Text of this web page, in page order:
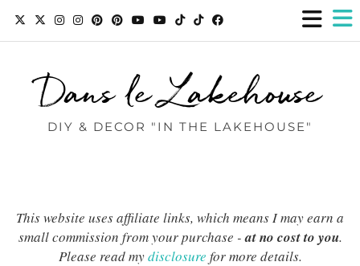
Dans le Lakehouse
DIY & DECOR "IN THE LAKEHOUSE"
This website uses affiliate links, which means I may earn a
small commission from your purchase -at no cost to you.
Please read mydisclosure for more details.